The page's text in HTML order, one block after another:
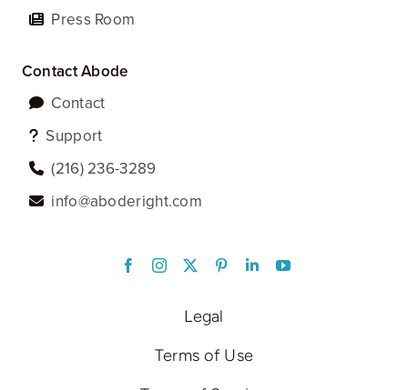
Press Room
Contact Abode
Contact
Support
‪(216) 236-3289‬
info@aboderight.com
LinkedIn
Legal
Terms of Use